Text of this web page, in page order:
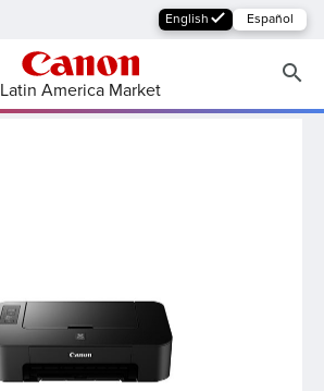
English Español
Latin America Market